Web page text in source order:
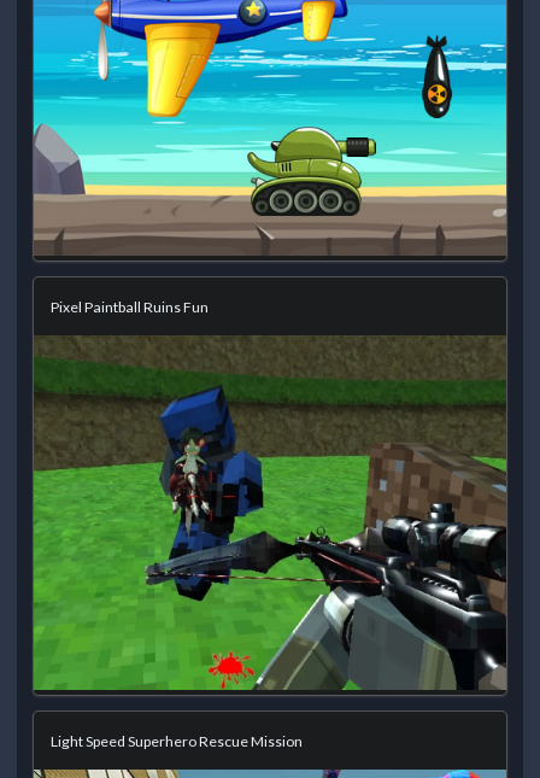
Pixel Paintball Ruins Fun
Light Speed Superhero Rescue Mission